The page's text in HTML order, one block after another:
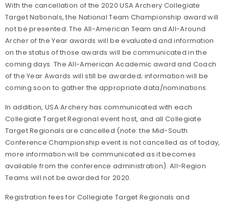
With the cancellation of the 2020 USA Archery Collegiate
Target Nationals, the National Team Championship award will
not be presented. The All-American Team and All-Around
Archer of the Year awards will be evaluated and information
on the status of those awards will be communicated in the
coming days. The All-American Academic award and Coach
of the Year Awards will still be awarded; information will be
coming soon to gather the appropriate data/nominations.
In addition, USA Archery has communicated with each
Collegiate Target Regional event host, and all Collegiate
Target Regionals are cancelled (note: the Mid-South
Conference Championship event is not cancelled as of today,
more information will be communicated as it becomes
available from the conference administration). All-Region
Teams will not be awarded for 2020.
Registration fees for Collegiate Target Regionals and